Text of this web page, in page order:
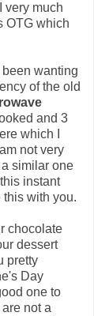
very much
OTG which
wanting
of the old
and 3
which I
not very
similar one
instant
this with you.
chocolate
dessert
pretty
Day
one to
not a